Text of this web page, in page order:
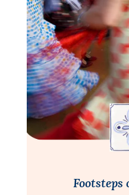
Footsteps